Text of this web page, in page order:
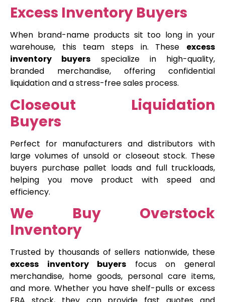
Excess Inventory Buyers
When brand-name products sit too long in your
warehouse, this team steps in. These excess
inventory buyers specialize in high-quality,
branded merchandise, offering confidential
liquidation and a stress-free sales process.
Closeout Liquidation
Buyers
Perfect for manufacturers and distributors with
large volumes of unsold or closeout stock. These
buyers purchase pallet loads and full truckloads,
helping you move product with speed and
efficiency.
We Buy Overstock
Inventory
Trusted by thousands of sellers nationwide, these
excess inventory buyers focus on general
merchandise, home goods, personal care items,
and more. Whether you have shelf-pulls or excess